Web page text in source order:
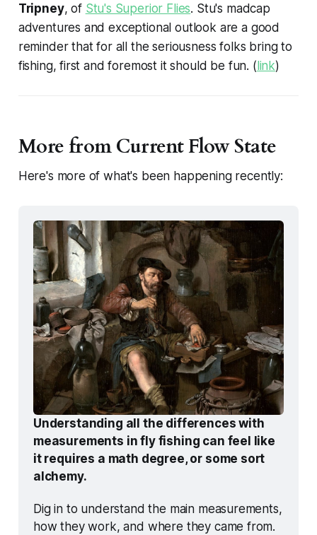
Tripney, of Stu's Superior Flies. Stu's madcap
adventures and exceptional outlook are a good
reminder that for all the seriousness folks bring to
fishing, first and foremost it should be fun. ( link)
More from Current Flow State
Here's more of what's been happening recently:
Understanding all the differences with
measurements in fly fishing can feel like
it requires a math degree, or some sort
alchemy.
Dig in to understand the main measurements,
how they work, and where they came from.